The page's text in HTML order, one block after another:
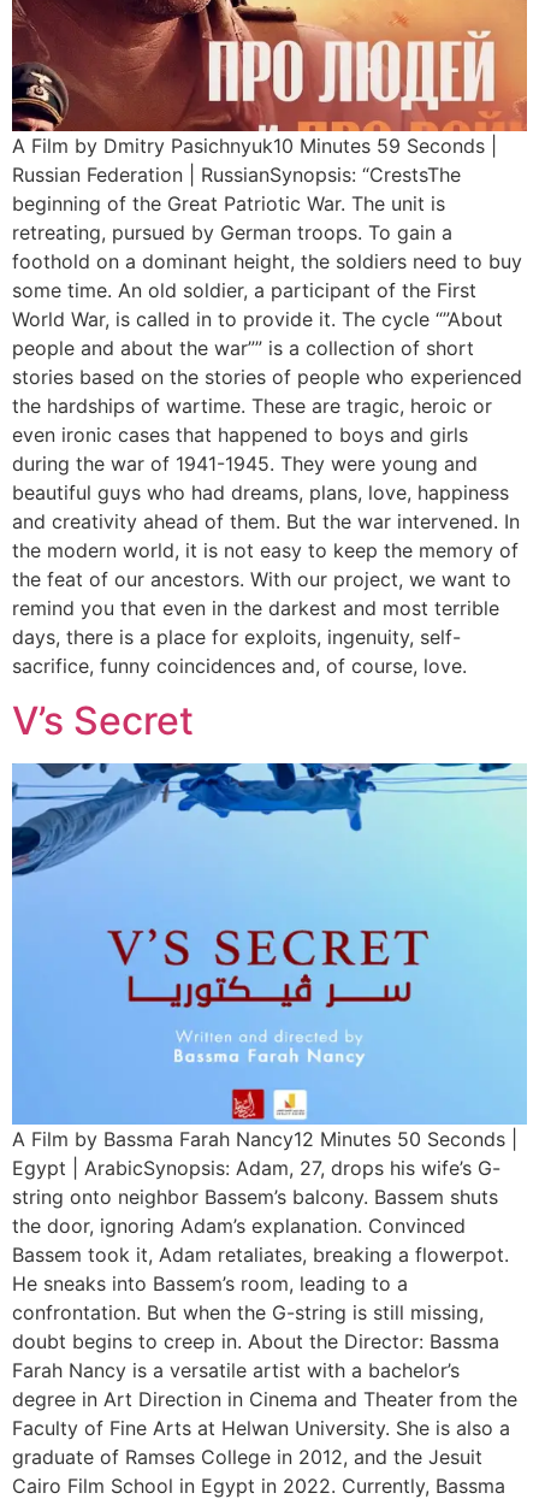
A Film by Dmitry Pasichnyuk10 Minutes 59 Seconds |
Russian Federation | RussianSynopsis: “СrestsThe
beginning of the Great Patriotic War. The unit is
retreating, pursued by German troops. To gain a
foothold on a dominant height, the soldiers need to buy
some time. An old soldier, a participant of the First
World War, is called in to provide it. The cycle “”About
people and about the war”” is a collection of short
stories based on the stories of people who experienced
the hardships of wartime. These are tragic, heroic or
even ironic cases that happened to boys and girls
during the war of 1941-1945. They were young and
beautiful guys who had dreams, plans, love, happiness
and creativity ahead of them. But the war intervened. In
the modern world, it is not easy to keep the memory of
the feat of our ancestors. With our project, we want to
remind you that even in the darkest and most terrible
days, there is a place for exploits, ingenuity, self-
sacrifice, funny coincidences and, of course, love.
V’s Secret
A Film by Bassma Farah Nancy12 Minutes 50 Seconds |
Egypt | ArabicSynopsis: Adam, 27, drops his wife’s G-
string onto neighbor Bassem’s balcony. Bassem shuts
the door, ignoring Adam’s explanation. Convinced
Bassem took it, Adam retaliates, breaking a flowerpot.
He sneaks into Bassem’s room, leading to a
confrontation. But when the G-string is still missing,
doubt begins to creep in. About the Director: Bassma
Farah Nancy is a versatile artist with a bachelor’s
degree in Art Direction in Cinema and Theater from the
Faculty of Fine Arts at Helwan University. She is also a
graduate of Ramses College in 2012, and the Jesuit
Cairo Film School in Egypt in 2022. Currently, Bassma